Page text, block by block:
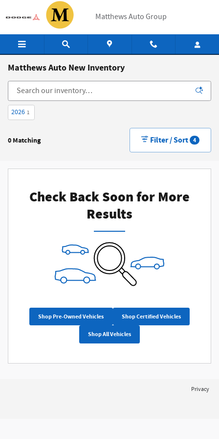
Skip to main content
Matthews Auto Group
Matthews Auto New Inventory
2026 1
0 Matching Filter / Sort 4
Check Back Soon for More
Results
Shop Pre-Owned Vehicles Shop Certified Vehicles
Shop All Vehicles
Privacy